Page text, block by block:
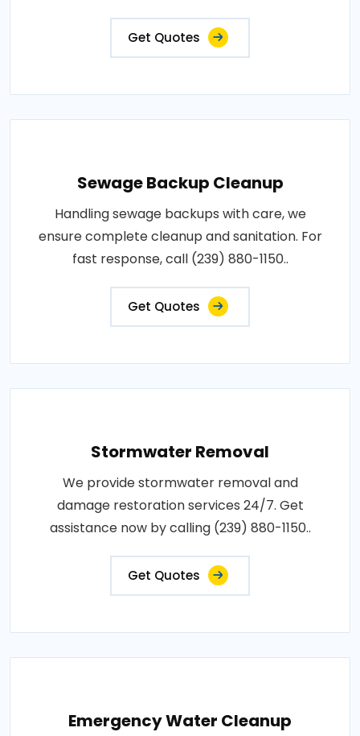
Get Quotes
Sewage Backup Cleanup
Handling sewage backups with care, we
ensure complete cleanup and sanitation. For
fast response, call (239) 880-1150..
Get Quotes
Stormwater Removal
We provide stormwater removal and
damage restoration services 24/7. Get
assistance now by calling (239) 880-1150..
Get Quotes
Emergency Water Cleanup